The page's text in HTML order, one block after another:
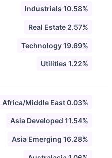
Industrials 10.58%
Real Estate 2.57%
Technology 19.69%
Utilities 1.22%
Africa/Middle East 0.03%
Asia Developed 11.54%
Asia Emerging 16.28%